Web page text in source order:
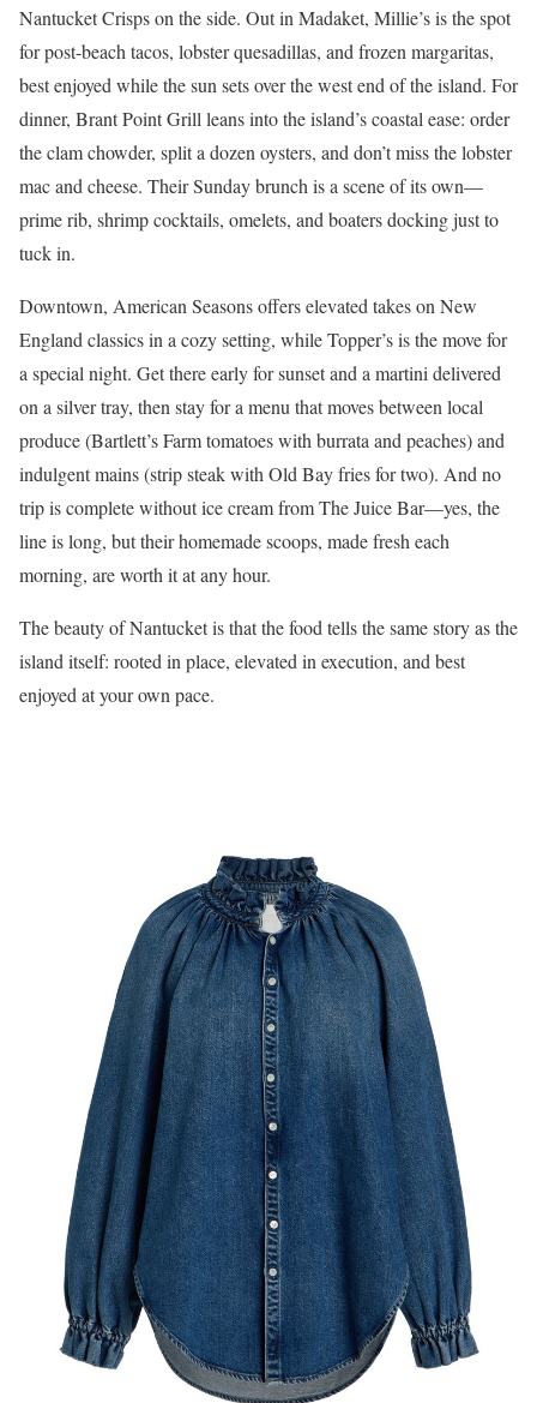
Nantucket Crisps on the side. Out in Madaket, Millie’s is the spot
for post-beach tacos, lobster quesadillas, and frozen margaritas,
best enjoyed while the sun sets over the west end of the island. For
dinner, Brant Point Grill leans into the island’s coastal ease: order
the clam chowder, split a dozen oysters, and don’t miss the lobster
mac and cheese. Their Sunday brunch is a scene of its own—
prime rib, shrimp cocktails, omelets, and boaters docking just to
tuck in.
Downtown, American Seasons offers elevated takes on New
England classics in a cozy setting, while Topper’s is the move for
a special night. Get there early for sunset and a martini delivered
on a silver tray, then stay for a menu that moves between local
produce (Bartlett’s Farm tomatoes with burrata and peaches) and
indulgent mains (strip steak with Old Bay fries for two). And no
trip is complete without ice cream from The Juice Bar—yes, the
line is long, but their homemade scoops, made fresh each
morning, are worth it at any hour.
The beauty of Nantucket is that the food tells the same story as the
island itself: rooted in place, elevated in execution, and best
enjoyed at your own pace.